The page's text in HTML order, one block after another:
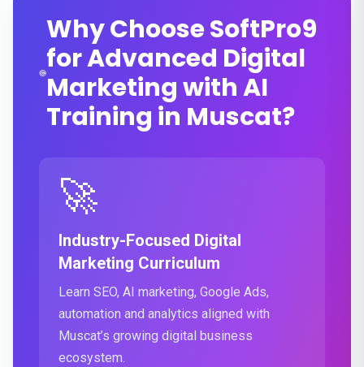
Why Choose SoftPro9
for Advanced Digital
Marketing with AI
Training in Muscat?
🚀
Industry-Focused Digital
Marketing Curriculum
Learn SEO, AI marketing, Google Ads,
automation and analytics aligned with
Muscat’s growing digital business
ecosystem.